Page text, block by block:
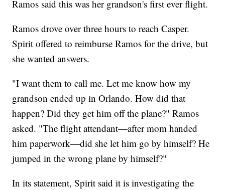
Ramos said this was her grandson's first ever flight.
Ramos drove over three hours to reach Casper.
Spirit offered to reimburse Ramos for the drive, but
she wanted answers.
"I want them to call me. Let me know how my
grandson ended up in Orlando. How did that
happen? Did they get him off the plane?" Ramos
asked. "The flight attendant—after mom handed
him paperwork—did she let him go by himself? He
jumped in the wrong plane by himself?"
In its statement, Spirit said it is investigating the